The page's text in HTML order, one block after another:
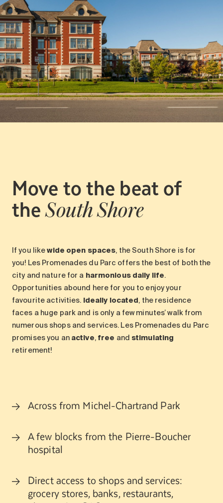
Move to the beat of
theSouth Shore
If you likewide open spaces, the South Shore is for
you! Les Promenades du Parc offers the best of both the
city and nature for a harmonious daily life.
Opportunities abound here for you to enjoy your
favourite activities. Ideally located, the residence
faces a huge park and is only a few minutes’ walk from
numerous shops and services. Les Promenades du Parc
promises you an active, free and stimulating
retirement!
Across from Michel-Chartrand Park
A few blocks from the Pierre-Boucher
hospital
Direct access to shops and services:
grocery stores, banks, restaurants,